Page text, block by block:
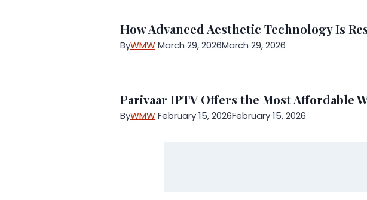
How Advanced Aesthetic Technology Is
ByWMWMarch 29, 2026March 29, 2026
Parivaar IPTV Offers the Most Affordable
ByWMWFebruary 15, 2026February 15, 2026